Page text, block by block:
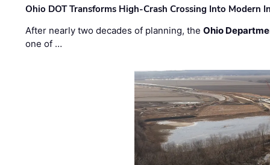
Ohio DOT Transforms High-Crash Crossing Into Modern
After nearly two decades of planning, theOhio
one of …